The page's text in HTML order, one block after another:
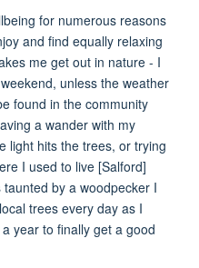
for numerous reasons
and find equally relaxing
me get out in nature - I
unless the weather
found in the community
a wander with my
light hits the trees, or trying
I used to live [Salford]
by a woodpecker I
trees every day as I
year to finally get a good